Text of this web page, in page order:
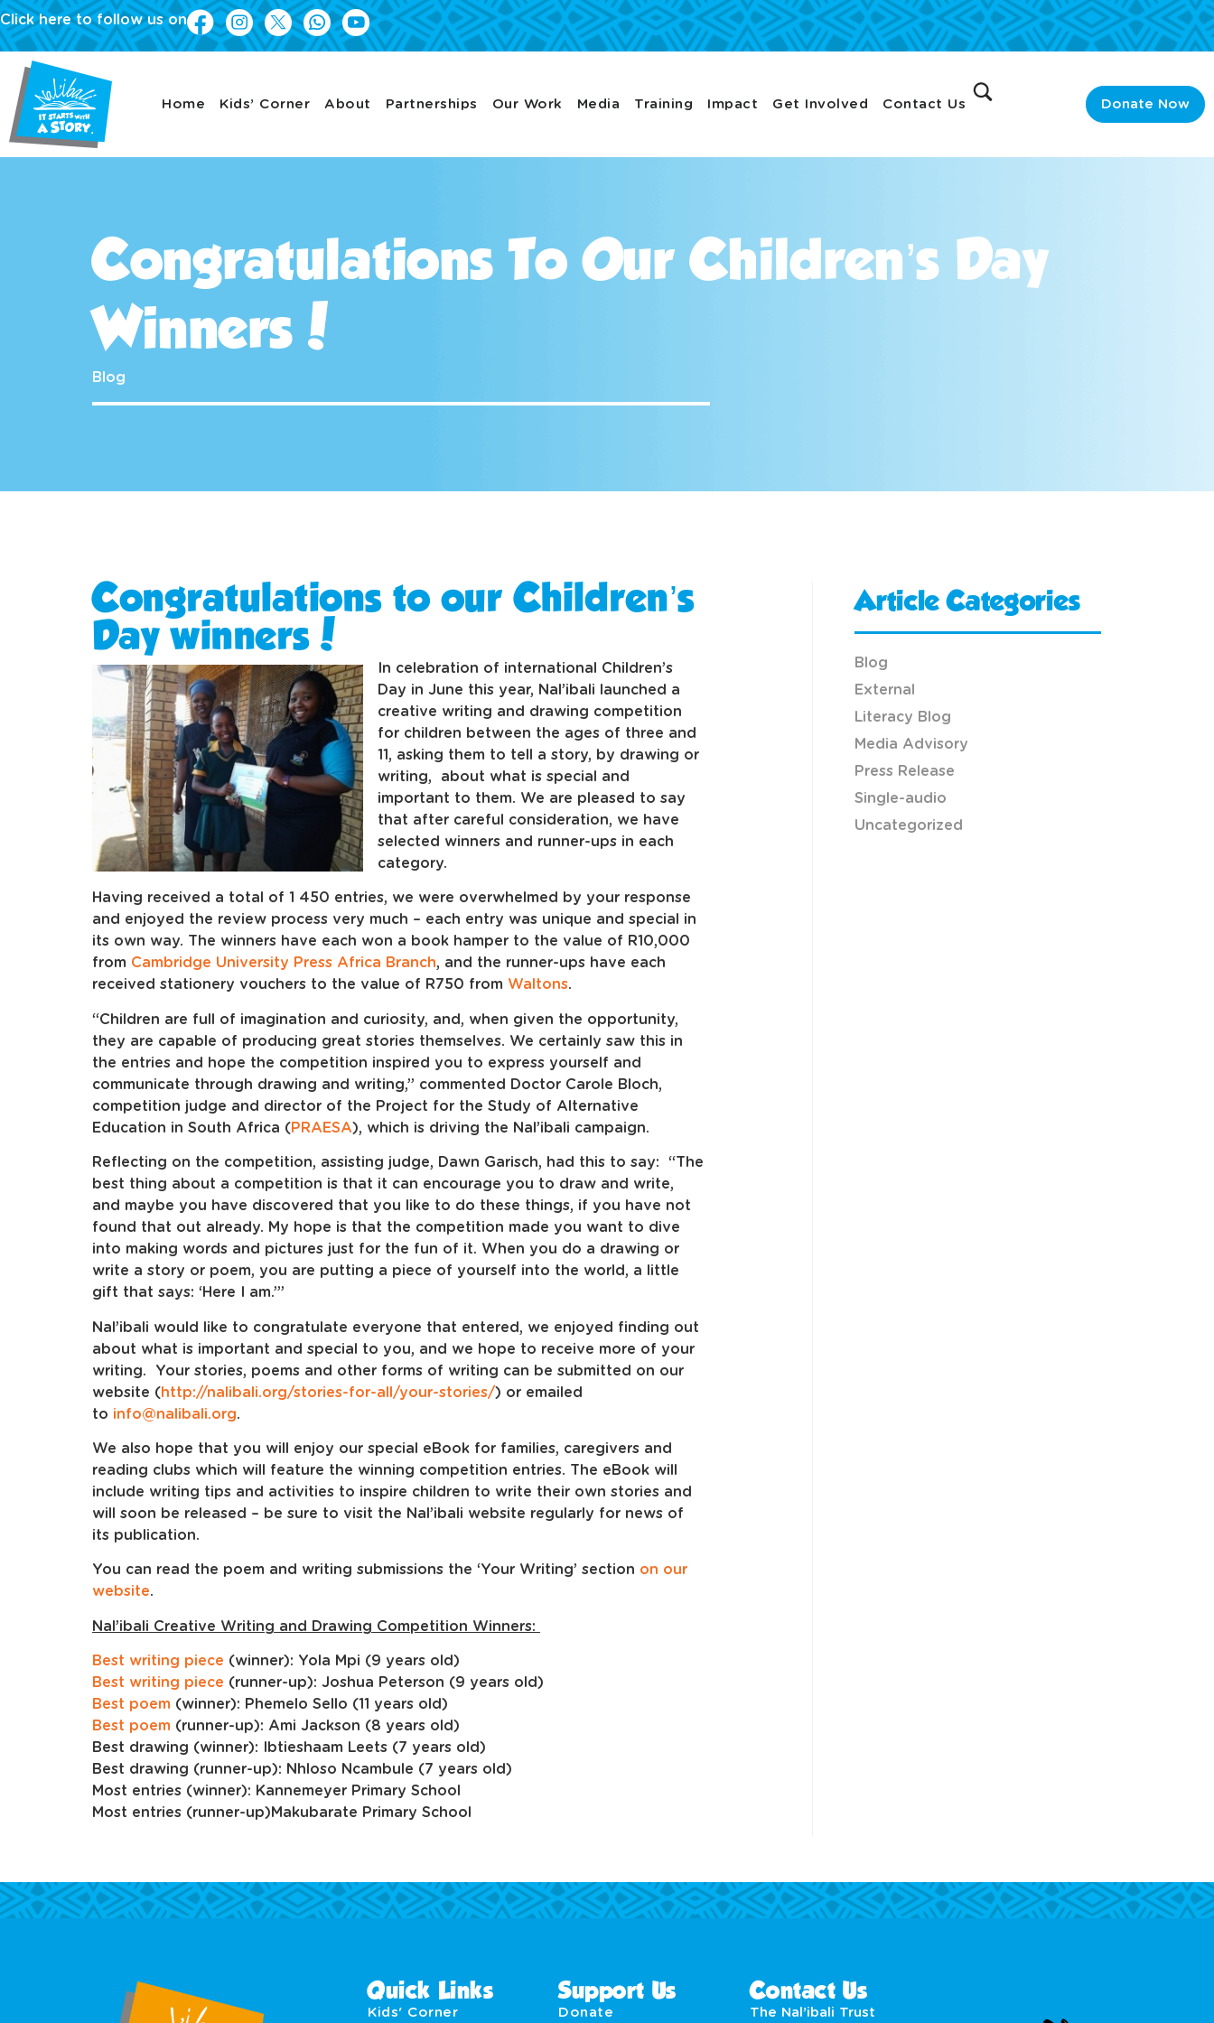
Click here to follow us on
Home Kids’ Corner About Partnerships Our Work Media Training Impact Get Involved Contact Us Donate Now
Congratulations To Our Children’s Day
Winners!
Blog
Congratulations to our Children’s
Day winners!
In celebration of international Children’s
Day in June this year, Nal’ibali launched a
creative writing and drawing competition
for children between the ages of three and
11, asking them to tell a story, by drawing or
writing, about what is special and
important to them. We are pleased to say
that after careful consideration, we have
selected winners and runner-ups in each
category.
Having received a total of 1 450 entries, we were overwhelmed by your response
and enjoyed the review process very much – each entry was unique and special in
its own way. The winners have each won a book hamper to the value of R10,000
from Cambridge University Press Africa Branch, and the runner-ups have each
received stationery vouchers to the value of R750 from Waltons.
“Children are full of imagination and curiosity, and, when given the opportunity,
they are capable of producing great stories themselves. We certainly saw this in
the entries and hope the competition inspired you to express yourself and
communicate through drawing and writing,” commented Doctor Carole Bloch,
competition judge and director of the Project for the Study of Alternative
Education in South Africa (PRAESA), which is driving the Nal’ibali campaign.
Reflecting on the competition, assisting judge, Dawn Garisch, had this to say: “The
best thing about a competition is that it can encourage you to draw and write,
and maybe you have discovered that you like to do these things, if you have not
found that out already. My hope is that the competition made you want to dive
into making words and pictures just for the fun of it. When you do a drawing or
write a story or poem, you are putting a piece of yourself into the world, a little
gift that says: ‘Here I am.’”
Nal’ibali would like to congratulate everyone that entered, we enjoyed finding out
about what is important and special to you, and we hope to receive more of your
writing. Your stories, poems and other forms of writing can be submitted on our
website (http://nalibali.org/stories-for-all/your-stories/) or emailed
to info@nalibali.org.
We also hope that you will enjoy our special eBook for families, caregivers and
reading clubs which will feature the winning competition entries. The eBook will
include writing tips and activities to inspire children to write their own stories and
will soon be released – be sure to visit the Nal’ibali website regularly for news of
its publication.
You can read the poem and writing submissions the ‘Your Writing’ section on our
website.
Nal’ibali Creative Writing and Drawing Competition Winners:
Best writing piece (winner): Yola Mpi (9 years old)
Best writing piece (runner-up): Joshua Peterson (9 years old)
Best poem (winner): Phemelo Sello (11 years old)
Best poem (runner-up): Ami Jackson (8 years old)
Best drawing (winner): Ibtieshaam Leets (7 years old)
Best drawing (runner-up): Nhloso Ncambule (7 years old)
Most entries (winner): Kannemeyer Primary School
Most entries (runner-up)Makubarate Primary School
Article Categories
Blog
External
Literacy Blog
Media Advisory
Press Release
Single-audio
Uncategorized
Quick Links
Kids' Corner
Support Us
Donate
Contact Us
The Nal’ibali Trust